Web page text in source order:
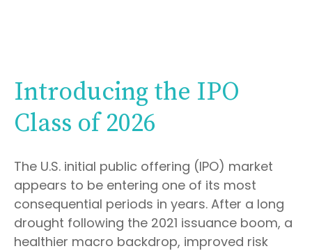
Introducing the IPO
Class of 2026
The U.S. initial public offering (IPO) market
appears to be entering one of its most
consequential periods in years. After a long
drought following the 2021 issuance boom, a
healthier macro backdrop, improved risk